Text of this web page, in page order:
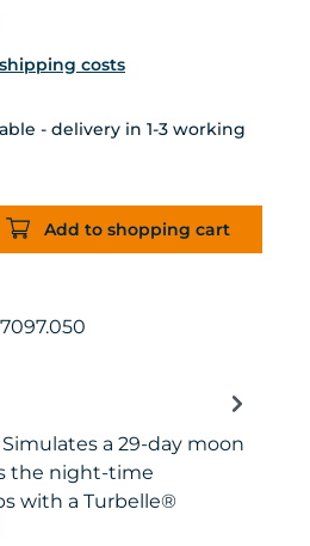
costs
- delivery in 1-3 working
Enter the
Add to shopping cart
7097.050
a 29-day moon
the night-time
with a Turbelle®